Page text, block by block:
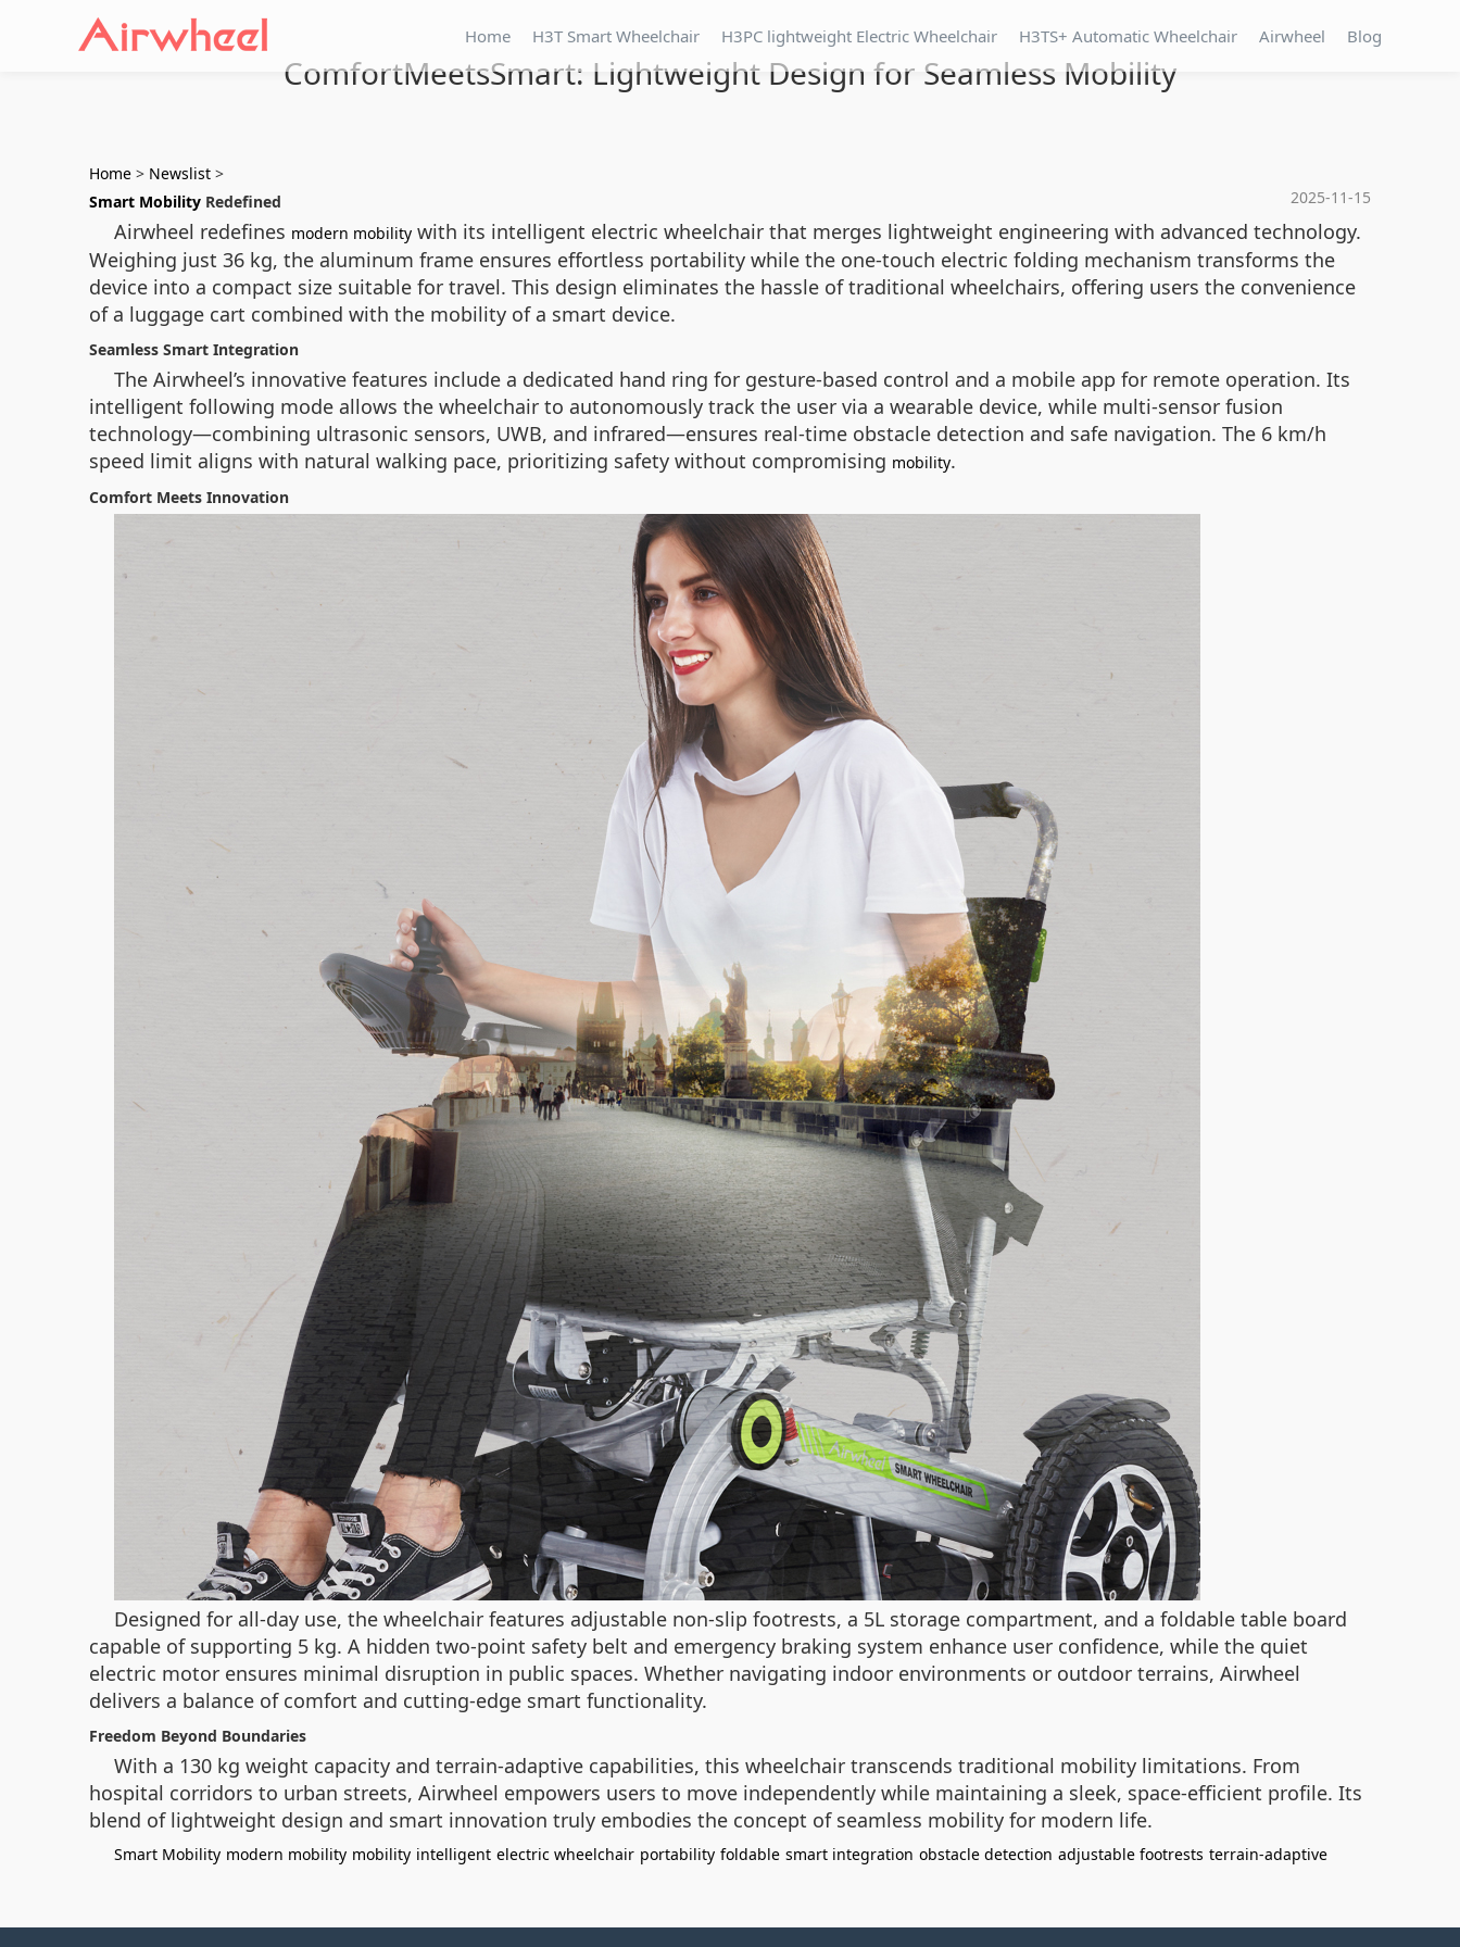
Home H3T Smart Wheelchair H3PC lightweight Electric Wheelchair H3TS+ Automatic Wheelchair Airwheel Blog
ComfortMeetsSmart: Lightweight Design for Seamless Mobility
Home > Newslist >
2025-11-15
Smart Mobility Redefined
Airwheel redefines modern mobility with its intelligent electric wheelchair that merges lightweight engineering with advanced technology.
Weighing just 36 kg, the aluminum frame ensures effortless portability while the one-touch electric folding mechanism transforms the
device into a compact size suitable for travel. This design eliminates the hassle of traditional wheelchairs, offering users the convenience
of a luggage cart combined with the mobility of a smart device.
Seamless Smart Integration
The Airwheel’s innovative features include a dedicated hand ring for gesture-based control and a mobile app for remote operation. Its
intelligent following mode allows the wheelchair to autonomously track the user via a wearable device, while multi-sensor fusion
technology—combining ultrasonic sensors, UWB, and infrared—ensures real-time obstacle detection and safe navigation. The 6 km/h
speed limit aligns with natural walking pace, prioritizing safety without compromising mobility.
Comfort Meets Innovation
Designed for all-day use, the wheelchair features adjustable non-slip footrests, a 5L storage compartment, and a foldable table board
capable of supporting 5 kg. A hidden two-point safety belt and emergency braking system enhance user confidence, while the quiet
electric motor ensures minimal disruption in public spaces. Whether navigating indoor environments or outdoor terrains, Airwheel
delivers a balance of comfort and cutting-edge smart functionality.
Freedom Beyond Boundaries
With a 130 kg weight capacity and terrain-adaptive capabilities, this wheelchair transcends traditional mobility limitations. From
hospital corridors to urban streets, Airwheel empowers users to move independently while maintaining a sleek, space-efficient profile. Its
blend of lightweight design and smart innovation truly embodies the concept of seamless mobility for modern life.
Smart Mobility modern mobility mobility intelligent electric wheelchair portability foldable smart integration obstacle detection adjustable footrests terrain-adaptive